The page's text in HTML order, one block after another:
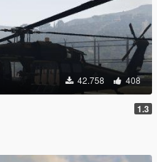
42.758 408
1.3